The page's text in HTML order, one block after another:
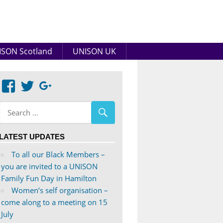
Scotland UNISON UK
View
abdnshireunison’s
profile
on
View
abdnshireunison’s
profile
on
LATEST UPDATES
To all our Black Members –
you are invited to a UNISON
Family Fun Day in Hamilton
Women’s self organisation –
come along to a meeting on 15
July